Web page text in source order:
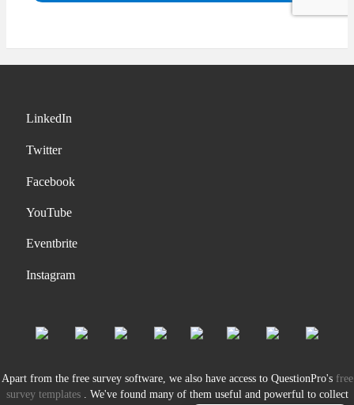
LinkedIn
Twitter
Facebook
YouTube
Eventbrite
Instagram
Apart from the free survey software, we also have access to QuestionPro's free
survey templates . We've found many of them useful and powerful to collect